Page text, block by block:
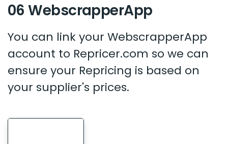
06 WebscrapperApp
You can link your WebscrapperApp
account to Repricer.com so we can
ensure your Repricing is based on
your supplier's prices.